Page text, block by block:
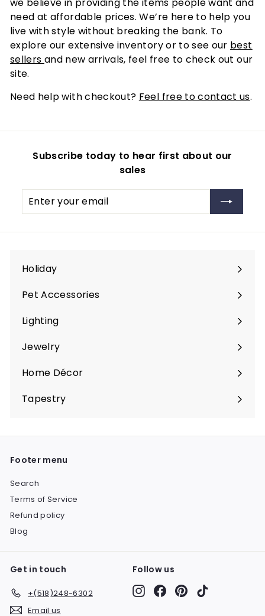
need at affordable prices. We’re here to help you
live with style without breaking the bank. To
explore our extensive inventory or to see our best
sellers and new arrivals, feel free to check out our
site.
Need help with checkout? Feel free to contact us.
Subscribe today to hear first about our
sales
your
Holiday
Expand
submenu
Pet Accessories
Expand
submenu
Lighting
Expand
submenu
Jewelry
Expand
submenu
Home Décor
Expand
submenu
Tapestry
Expand
Footer menu
Search
Terms of Service
Refund policy
Blog
Get in touch
+(518)248-6302
Email us
Follow us
InstagramFacebook
Pinterest